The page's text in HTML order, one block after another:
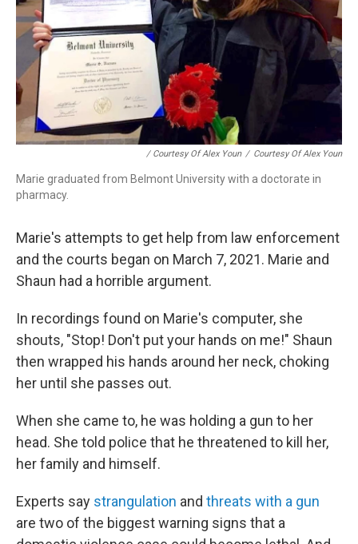
/ Courtesy Of Alex Youn / Courtesy Of Alex Youn
Marie graduated from Belmont University with a doctorate in
pharmacy.
Marie's attempts to get help from law enforcement
and the courts began on March 7, 2021. Marie and
Shaun had a horrible argument.
In recordings found on Marie's computer, she
shouts, "Stop! Don't put your hands on me!" Shaun
then wrapped his hands around her neck, choking
her until she passes out.
When she came to, he was holding a gun to her
head. She told police that he threatened to kill her,
her family and himself.
Experts say strangulation and threats with a gun
are two of the biggest warning signs that a